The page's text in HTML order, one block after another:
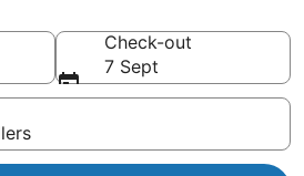
Check-out
7 Sept